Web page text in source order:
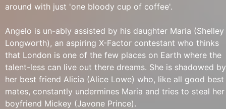
around with just 'one bloody cup of coffee'.
Angelo is un-ably assisted by his daughter Maria (Shelley
Longworth), an aspiring X-Factor contestant who thinks
that London is one of the few places on Earth where the
talent-less can live out there dreams. She is shadowed by
her best friend Alicia (Alice Lowe) who, like all good best
mates, constantly undermines Maria and tries to steal her
boyfriend Mickey (Javone Prince).